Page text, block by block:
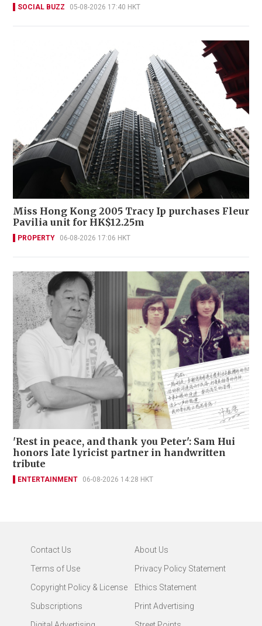
SOCIAL BUZZ 05-08-2026 17:40 HKT
Miss Hong Kong 2005 Tracy Ip purchases Fleur
Pavilia unit for HK$12.25m
PROPERTY 06-08-2026 17:06 HKT
'Rest in peace, and thank you Peter': Sam Hui
honors late lyricist partner in handwritten
tribute
ENTERTAINMENT 06-08-2026 14:28 HKT
Contact Us
About Us
Terms of Use
Privacy Policy Statement
Copyright Policy & License
Ethics Statement
Subscriptions
Print Advertising